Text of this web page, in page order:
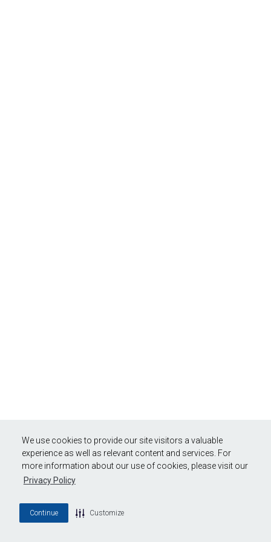
We use cookies to provide our site visitors a valuable
experience as well as relevant content and services. For
more information about our use of cookies, please visit our
Privacy Policy
Continue Customize